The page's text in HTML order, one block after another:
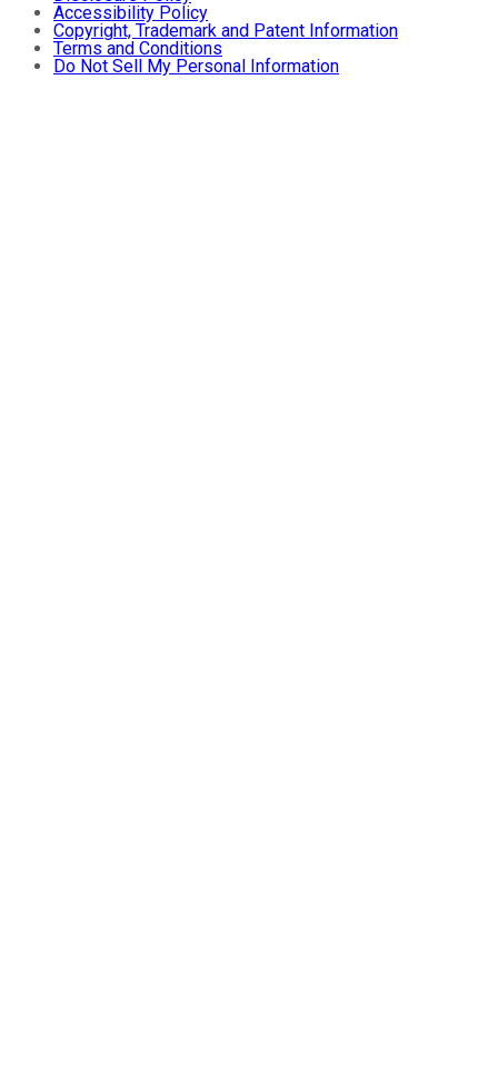
Accessibility Policy
Copyright, Trademark and Patent Information
Terms and Conditions
Do Not Sell My Personal Information